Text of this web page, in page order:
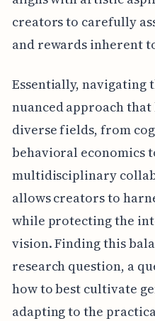
creators to carefully
and rewards inherent
Essentially, navigating
nuanced approach
diverse fields, from
behavioral economics
multidisciplinary
allows creators to
while protecting the
vision. Finding this
research question, a
how to best cultivate
adapting to the